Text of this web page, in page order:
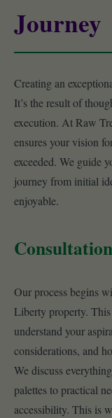
Journey
Creating an
It’s the result of
execution. At Raw
ensures your vision
exceeded. We guide
journey from initial
enjoyable.
Our process begins
Liberty property.
understand your
considerations, and
We discuss
palettes to practical
accessibility. This is